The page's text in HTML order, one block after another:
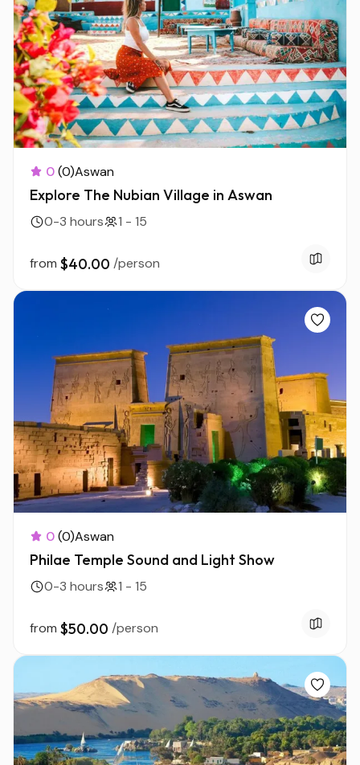
0(0)Aswan
Explore The Nubian Village in Aswan
0-3 hours 1 - 15
from $40.00 /person
0(0)Aswan
Philae Temple Sound and Light Show
0-3 hours 1 - 15
from $50.00 /person